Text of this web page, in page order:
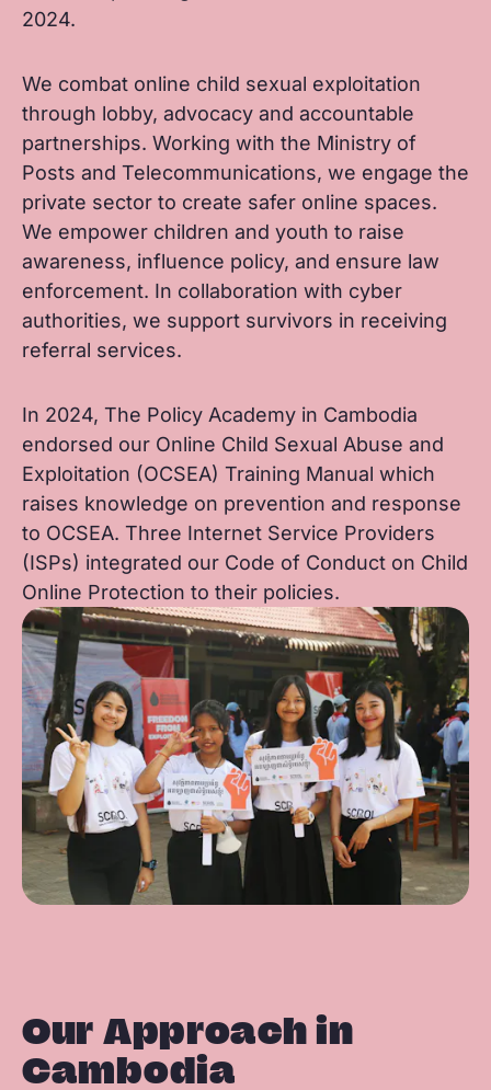
2024.
We combat online child sexual exploitation
through lobby, advocacy and accountable
partnerships. Working with the Ministry of
Posts and Telecommunications, we engage the
private sector to create safer online spaces.
We empower children and youth to raise
awareness, influence policy, and ensure law
enforcement. In collaboration with cyber
authorities, we support survivors in receiving
referral services.
In 2024, The Policy Academy in Cambodia
endorsed our Online Child Sexual Abuse and
Exploitation (OCSEA) Training Manual which
raises knowledge on prevention and response
to OCSEA. Three Internet Service Providers
(ISPs) integrated our Code of Conduct on Child
Online Protection to their policies.
Our Approach in
Cambodia